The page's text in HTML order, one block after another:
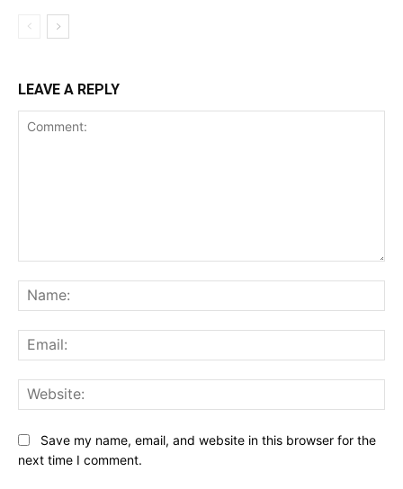
LEAVE A REPLY
Save my name, email, and website in this browser for the
next time I comment.